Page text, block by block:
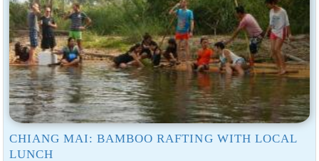
CHIANG MAI: BAMBOO RAFTING WITH LOCAL
LUNCH